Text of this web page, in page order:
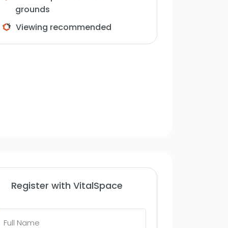
grounds
Viewing recommended
Register with VitalSpace
Full
*